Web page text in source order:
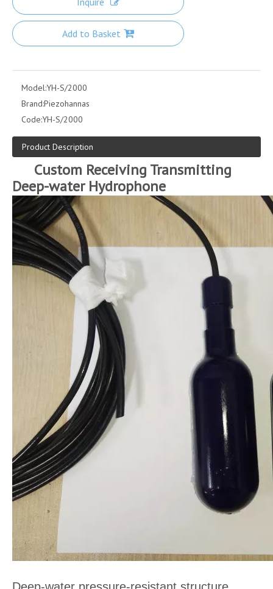
Add to Basket
Model:YH-S/2000
Brand:Piezohannas
Code:YH-S/2000
Product Description
Custom Receiving Transmitting
Deep-water Hydrophone